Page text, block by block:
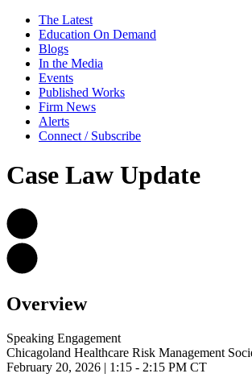
The Latest
Education On Demand
Blogs
In the Media
Events
Published Works
Firm News
Alerts
Connect / Subscribe
Case Law Update
Overview
Speaking Engagement
Chicagoland Healthcare Risk Management
February 20, 2026 | 1:15 - 2:15 PM CT